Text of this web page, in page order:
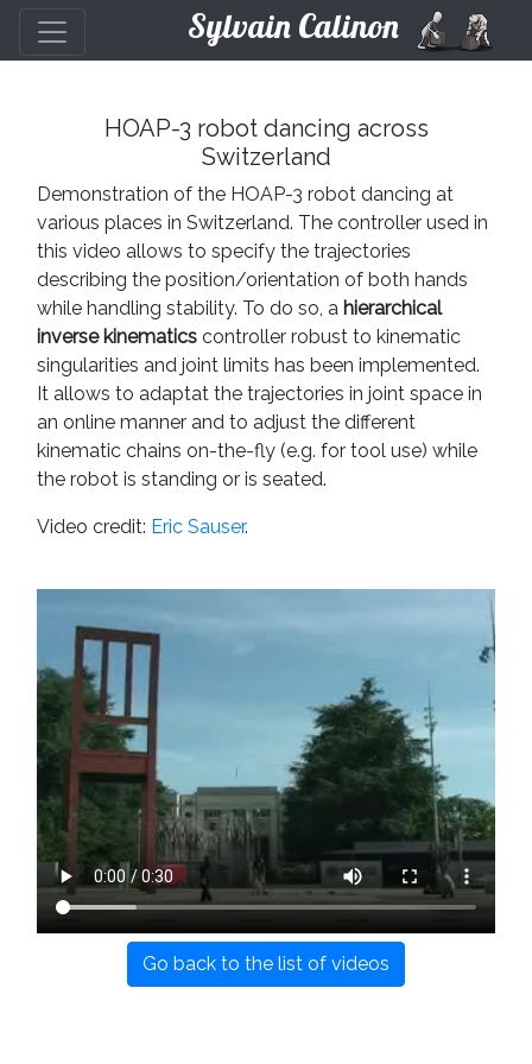
Sylvain Calinon
HOAP-3 robot dancing across
Switzerland
Demonstration of the HOAP-3 robot dancing at
various places in Switzerland. The controller used in
this video allows to specify the trajectories
describing the position/orientation of both hands
while handling stability. To do so, a hierarchical
inverse kinematics controller robust to kinematic
singularities and joint limits has been implemented.
It allows to adaptat the trajectories in joint space in
an online manner and to adjust the different
kinematic chains on-the-fly (e.g. for tool use) while
the robot is standing or is seated.
Video credit: Eric Sauser.
Go back to the list of videos